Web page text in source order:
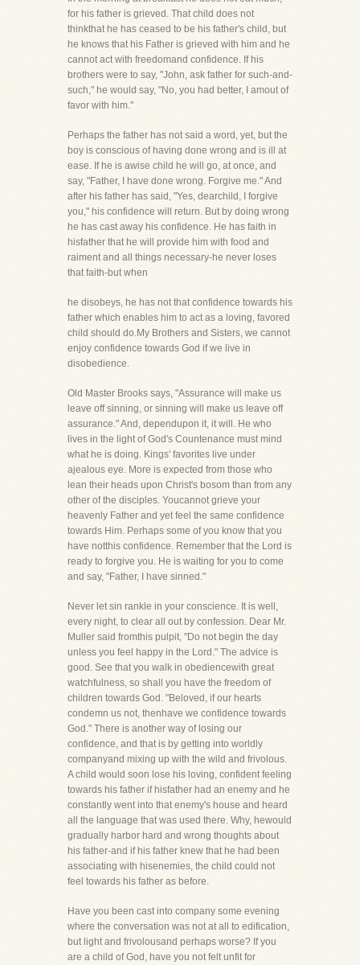
for his father is grieved. That child does not
thinkthat he has ceased to be his father's child, but
he knows that his Father is grieved with him and he
cannot act with freedomand confidence. If his
brothers were to say, "John, ask father for such-and-
such," he would say, "No, you had better, I amout of
favor with him."
Perhaps the father has not said a word, yet, but the
boy is conscious of having done wrong and is ill at
ease. If he is awise child he will go, at once, and
say, "Father, I have done wrong. Forgive me." And
after his father has said, "Yes, dearchild, I forgive
you," his confidence will return. But by doing wrong
he has cast away his confidence. He has faith in
hisfather that he will provide him with food and
raiment and all things necessary-he never loses
that faith-but when
he disobeys, he has not that confidence towards his
father which enables him to act as a loving, favored
child should do.My Brothers and Sisters, we cannot
enjoy confidence towards God if we live in
disobedience.
Old Master Brooks says, "Assurance will make us
leave off sinning, or sinning will make us leave off
assurance." And, dependupon it, it will. He who
lives in the light of God's Countenance must mind
what he is doing. Kings' favorites live under
ajealous eye. More is expected from those who
lean their heads upon Christ's bosom than from any
other of the disciples. Youcannot grieve your
heavenly Father and yet feel the same confidence
towards Him. Perhaps some of you know that you
have notthis confidence. Remember that the Lord is
ready to forgive you. He is waiting for you to come
and say, "Father, I have sinned."
Never let sin rankle in your conscience. It is well,
every night, to clear all out by confession. Dear Mr.
Muller said fromthis pulpit, "Do not begin the day
unless you feel happy in the Lord." The advice is
good. See that you walk in obediencewith great
watchfulness, so shall you have the freedom of
children towards God. "Beloved, if our hearts
condemn us not, thenhave we confidence towards
God." There is another way of losing our
confidence, and that is by getting into worldly
companyand mixing up with the wild and frivolous.
A child would soon lose his loving, confident feeling
towards his father if hisfather had an enemy and he
constantly went into that enemy's house and heard
all the language that was used there. Why, hewould
gradually harbor hard and wrong thoughts about
his father-and if his father knew that he had been
associating with hisenemies, the child could not
feel towards his father as before.
Have you been cast into company some evening
where the conversation was not at all to edification,
but light and frivolousand perhaps worse? If you
are a child of God, have you not felt unfit for